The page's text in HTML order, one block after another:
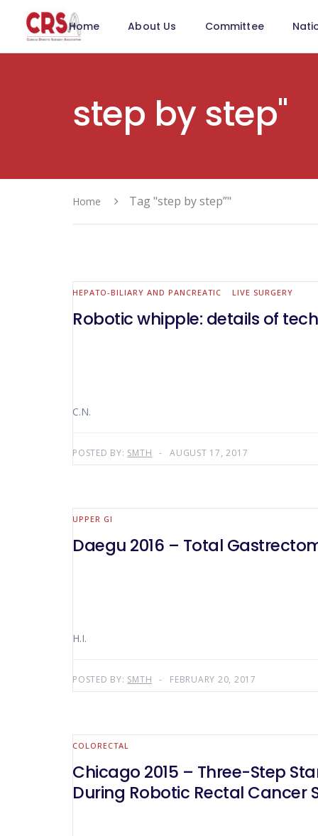
Home About Us Committee
step by step"
Home Tag "step by step”"
HEPATO-BILIARY AND PANCREATIC LIVE SURGERY
Robotic whipple: details of
C.N.
POSTED BY: SMTH AUGUST 17, 2017
UPPER GI
Daegu 2016 – Total
H.I.
POSTED BY: SMTH FEBRUARY 20, 2017
COLORECTAL
Chicago 2015 – Three-Step
During Robotic Rectal Cancer